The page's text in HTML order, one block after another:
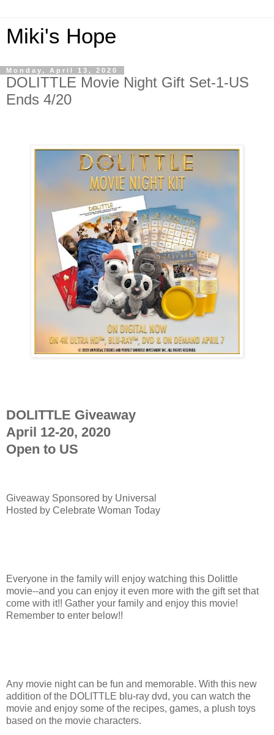
Miki's Hope
Monday, April 13, 2020
DOLITTLE Movie Night Gift Set-1-US
Ends 4/20
DOLITTLE Giveaway
April 12-20, 2020
Open to US
Giveaway Sponsored by Universal
Hosted by Celebrate Woman Today
Everyone in the family will enjoy watching this Dolittle
movie--and you can enjoy it even more with the gift set that
come with it!! Gather your family and enjoy this movie!
Remember to enter below!!
Any movie night can be fun and memorable. With this new
addition of the DOLITTLE blu-ray dvd, you can watch the
movie and enjoy some of the recipes, games, a plush toys
based on the movie characters.